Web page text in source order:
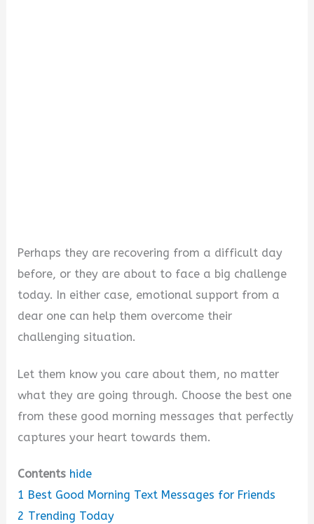
Perhaps they are recovering from a difficult day
before, or they are about to face a big challenge
today. In either case, emotional support from a
dear one can help them overcome their
challenging situation.
Let them know you care about them, no matter
what they are going through. Choose the best one
from these good morning messages that perfectly
captures your heart towards them.
Contents hide
1 Best Good Morning Text Messages for Friends
2 Trending Today